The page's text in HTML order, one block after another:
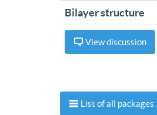
Bilayer structure
View discussion
List of all packages